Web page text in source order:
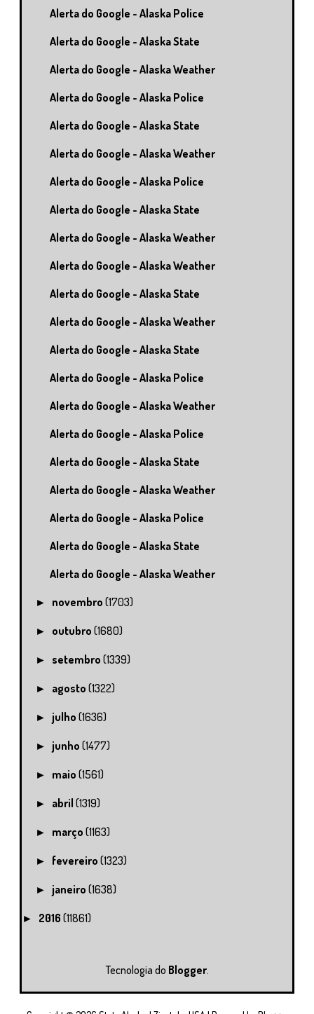
Alerta do Google - Alaska Police
Alerta do Google - Alaska State
Alerta do Google - Alaska Weather
Alerta do Google - Alaska Police
Alerta do Google - Alaska State
Alerta do Google - Alaska Weather
Alerta do Google - Alaska Police
Alerta do Google - Alaska State
Alerta do Google - Alaska Weather
Alerta do Google - Alaska Weather
Alerta do Google - Alaska State
Alerta do Google - Alaska Weather
Alerta do Google - Alaska State
Alerta do Google - Alaska Police
Alerta do Google - Alaska Weather
Alerta do Google - Alaska Police
Alerta do Google - Alaska State
Alerta do Google - Alaska Weather
Alerta do Google - Alaska Police
Alerta do Google - Alaska State
Alerta do Google - Alaska Weather
► novembro(1703)
► outubro(1680)
► setembro(1339)
► agosto(1322)
► julho(1636)
► junho(1477)
► maio(1561)
► abril(1319)
► março(1163)
► fevereiro(1323)
► janeiro(1638)
► 2016 (11861)
Tecnologia do Blogger.